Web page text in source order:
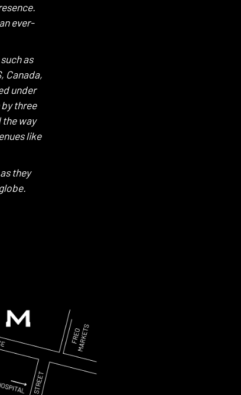
ever-
as
Canada,
under
three
the way
like
they